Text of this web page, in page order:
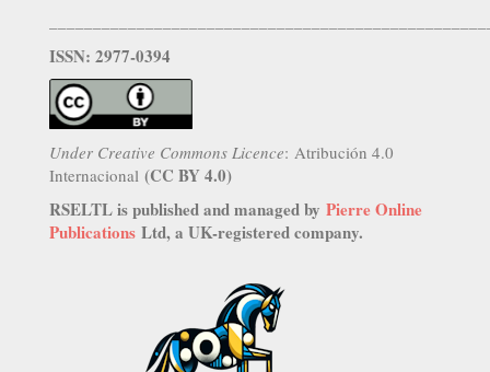
ISSN: 2977-0394
Under Creative Commons Licence: Atribución 4.0
Internacional (CC BY 4.0)
RSELTL is published and managed by Pierre Online
Publications Ltd, a UK-registered company.